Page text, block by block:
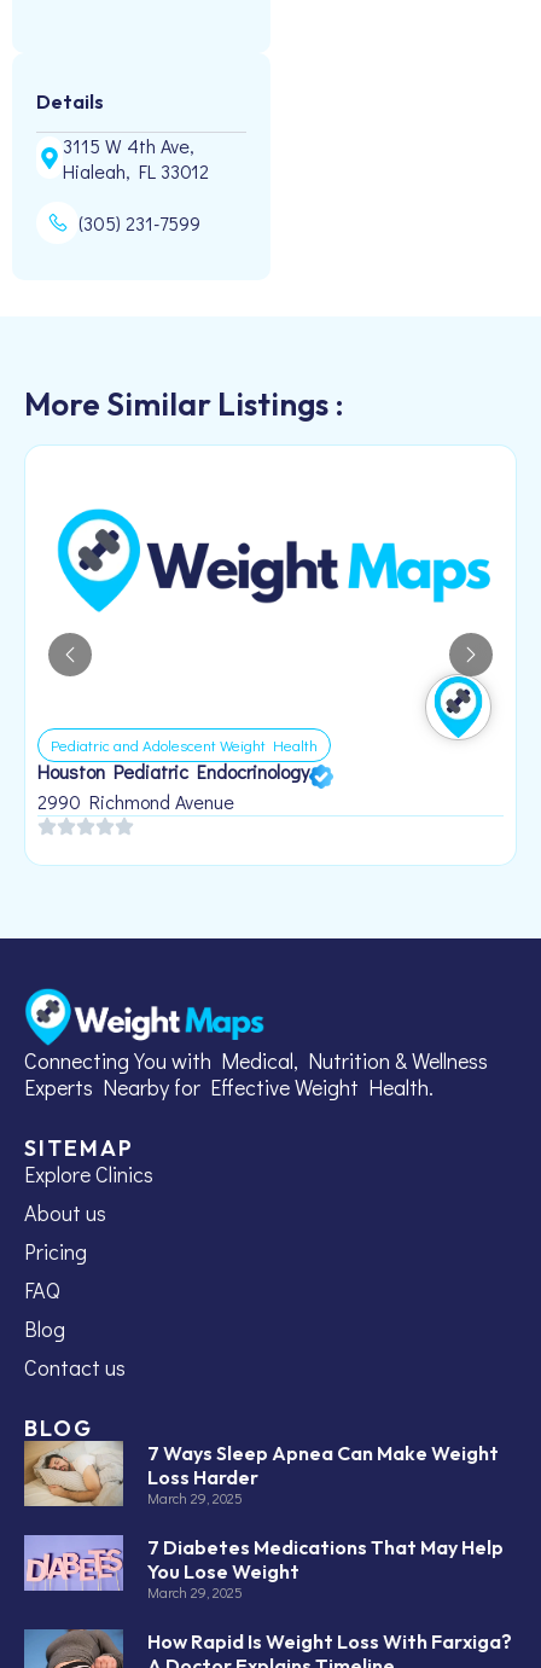
Details
3115 W 4th Ave,
Hialeah, FL 33012
(305) 231-7599
More Similar Listings :
Pediatric and Adolescent Weight Health
Houston Pediatric Endocrinology
2990 Richmond Avenue
Connecting You with Medical, Nutrition & Wellness
Experts Nearby for Effective Weight Health.
SITEMAP
Explore Clinics
About us
Pricing
FAQ
Blog
Contact us
BLOG
7 Ways Sleep Apnea Can Make Weight
Loss Harder
March 29, 2025
7 Diabetes Medications That May Help
You Lose Weight
March 29, 2025
How Rapid Is Weight Loss With Farxiga?